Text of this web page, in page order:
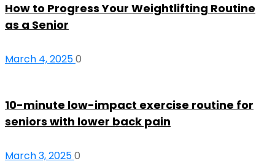
How to Progress Your Weightlifting Routine
as a Senior
March 4, 20250
10-minute low-impact exercise routine for
seniors with lower back pain
March 3, 20250